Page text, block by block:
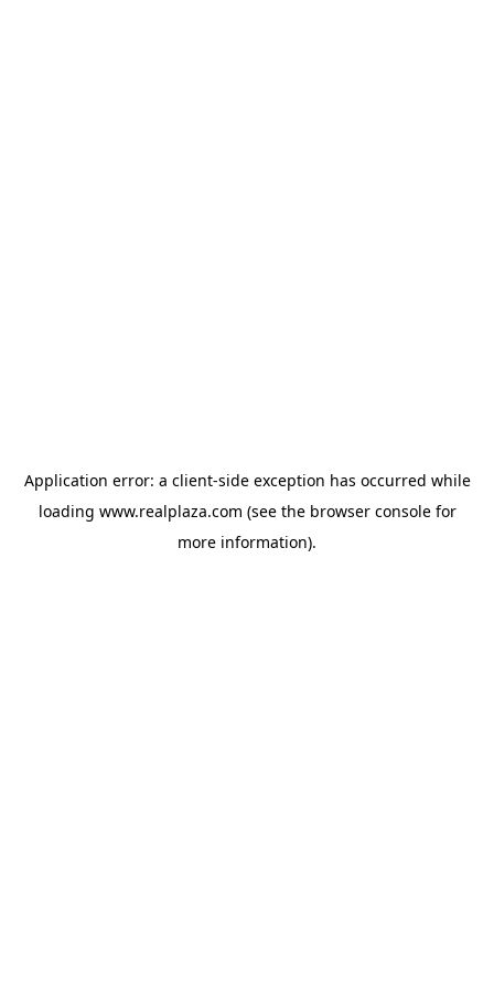
Application error: a client-side exception has occurred while
loading www.realplaza.com (see the browser consolefor
more information).